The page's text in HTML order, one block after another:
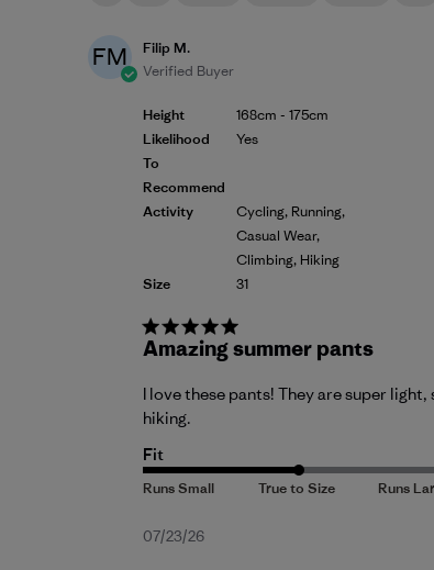
FM
Filip M.
Verified Buyer
Height
Likelihood
To
Recommend
Activity
Size
168cm - 175cm
Yes
Cycling, Running,
Casual Wear,
Climbing, Hiking
31
Amazing summer pants
I love these pants! They are super
hiking.
Fit
Published
07/23/26